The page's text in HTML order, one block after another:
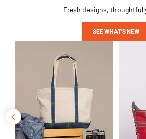
Fresh designs,
SEE WHAT'S NEW